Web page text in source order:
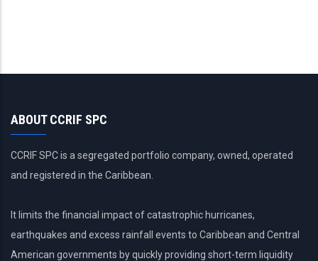
ABOUT CCRIF SPC
CCRIF SPC is a segregated portfolio company, owned, operated
and registered in the Caribbean.
It limits the financial impact of catastrophic hurricanes,
earthquakes and excess rainfall events to Caribbean and Central
American governments by quickly providing short-term liquidity